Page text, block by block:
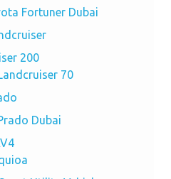
Fortuner Dubai
200
70
Dubai